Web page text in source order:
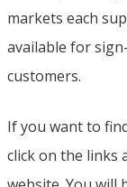
markets each
available for
customers.
If you want to
click on the links